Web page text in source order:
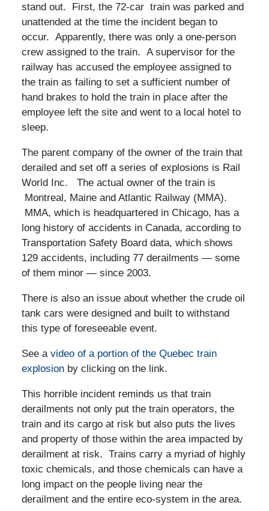
stand out. First, the 72-car train was parked and
unattended at the time the incident began to
occur. Apparently, there was only a one-person
crew assigned to the train. A supervisor for the
railway has accused the employee assigned to
the train as failing to set a sufficient number of
hand brakes to hold the train in place after the
employee left the site and went to a local hotel to
sleep.
The parent company of the owner of the train that
derailed and set off a series of explosions is Rail
World Inc. The actual owner of the train is
Montreal, Maine and Atlantic Railway (MMA).
MMA, which is headquartered in Chicago, has a
long history of accidents in Canada, according to
Transportation Safety Board data, which shows
129 accidents, including 77 derailments — some
of them minor — since 2003.
There is also an issue about whether the crude oil
tank cars were designed and built to withstand
this type of foreseeable event.
See a video of a portion of the Quebec train
explosion by clicking on the link.
This horrible incident reminds us that train
derailments not only put the train operators, the
train and its cargo at risk but also puts the lives
and property of those within the area impacted by
derailment at risk. Trains carry a myriad of highly
toxic chemicals, and those chemicals can have a
long impact on the people living near the
derailment and the entire eco-system in the area.